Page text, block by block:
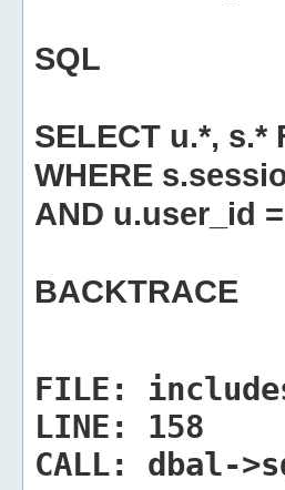
SQL
SELECT u.*,
WHERE
AND u.user_id
BACKTRACE
FILE:
LINE:
158
CALL:
dbal-